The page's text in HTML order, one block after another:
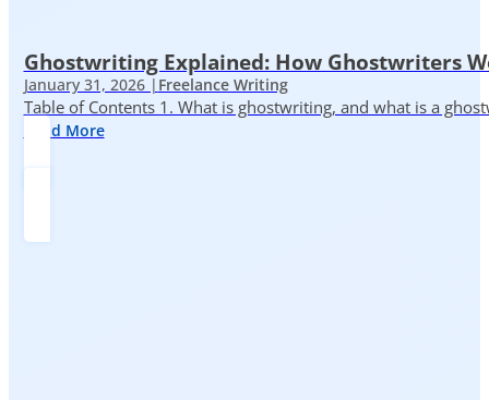
Ghostwriting Explained: How Ghostwriters
January 31, 2026 | Freelance Writing
Table of Contents 1. What is ghostwriting, and what is a
Read More